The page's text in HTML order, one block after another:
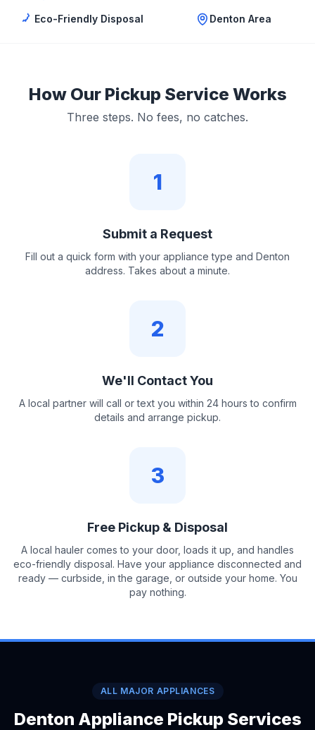
Eco-Friendly Disposal Denton Area
How Our Pickup Service Works
Three steps. No fees, no catches.
1
Submit a Request
Fill out a quick form with your appliance type and Denton
address. Takes about a minute.
2
We'll Contact You
A local partner will call or text you within 24 hours to confirm
details and arrange pickup.
3
Free Pickup & Disposal
A local hauler comes to your door, loads it up, and handles
eco-friendly disposal. Have your appliance disconnected and
ready — curbside, in the garage, or outside your home. You
pay nothing.
ALL MAJOR APPLIANCES
Denton Appliance Pickup Services